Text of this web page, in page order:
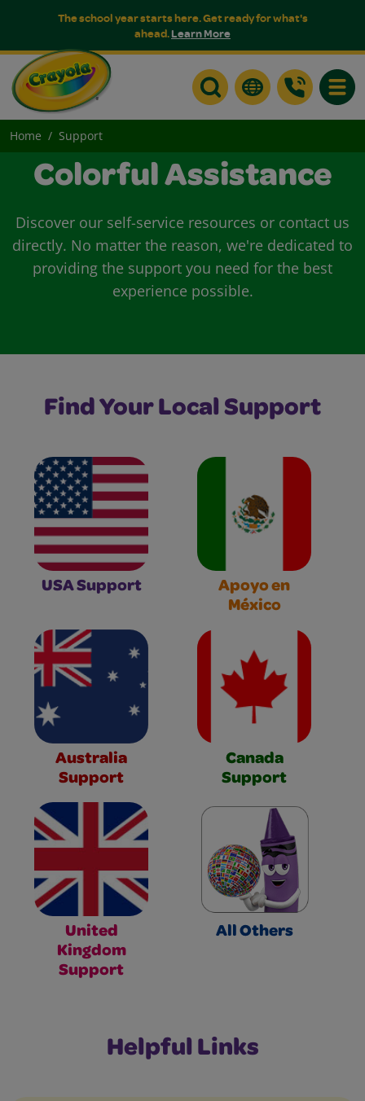
The school year starts here. Get ready for what's
ahead.Learn More
Home Support
Colorful Assistance
Discover our self-service resources or contact us
directly. No matter the reason, we're dedicated to
providing the support you need for the best
experience possible.
Find Your Local Support
USA Support
Apoyo en
México
Australia
Support
Canada
Support
United
Kingdom
Support
All Others
Helpful Links